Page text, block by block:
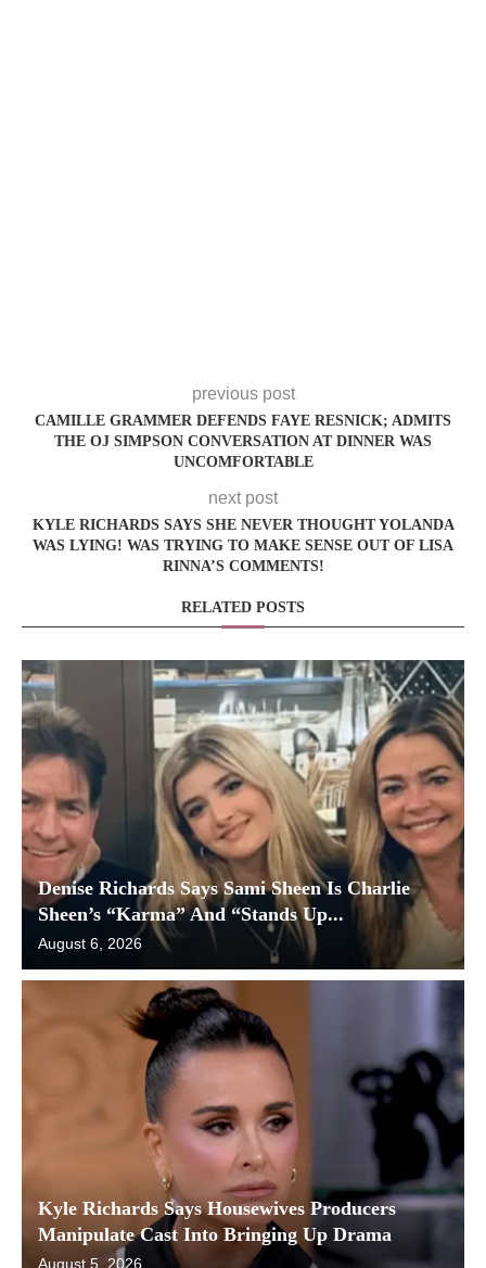
previous post
CAMILLE GRAMMER DEFENDS FAYE RESNICK; ADMITS
THE OJ SIMPSON CONVERSATION AT DINNER WAS
UNCOMFORTABLE
next post
KYLE RICHARDS SAYS SHE NEVER THOUGHT YOLANDA
WAS LYING! WAS TRYING TO MAKE SENSE OUT OF LISA
RINNA’S COMMENTS!
RELATED POSTS
Denise Richards Says Sami Sheen Is Charlie
Sheen’s “Karma” And “Stands Up...
August 6, 2026
Kyle Richards Says Housewives Producers
Manipulate Cast Into Bringing Up Drama
August 5, 2026